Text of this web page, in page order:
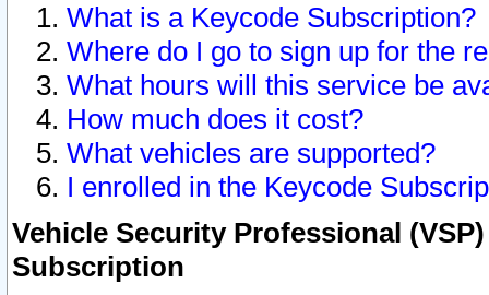
What is a Keycode Subscription?
Where do I go to sign up for the
What hours will this service be
How much does it cost?
What vehicles are supported?
I enrolled in the Keycode
Vehicle Security Professional
Subscription